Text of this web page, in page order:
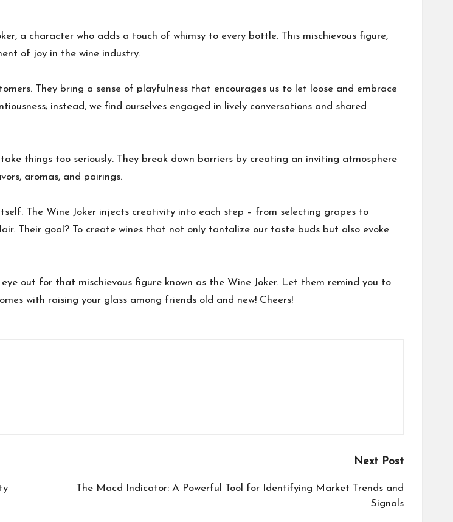
a character who adds a touch of whimsy to every bottle. This mischievous figure,
of joy in the wine industry.
They bring a sense of playfulness that encourages us to let loose and embrace
instead, we find ourselves engaged in lively conversations and shared
things too seriously. They break down barriers by creating an inviting atmosphere
aromas, and pairings.
The Wine Joker injects creativity into each step – from selecting grapes to
Their goal? To create wines that not only tantalize our taste buds but also evoke
out for that mischievous figure known as the Wine Joker. Let them remind you to
with raising your glass among friends old and new! Cheers!
Next Post
The Macd Indicator: A Powerful Tool for Identifying Market Trends and
Signals